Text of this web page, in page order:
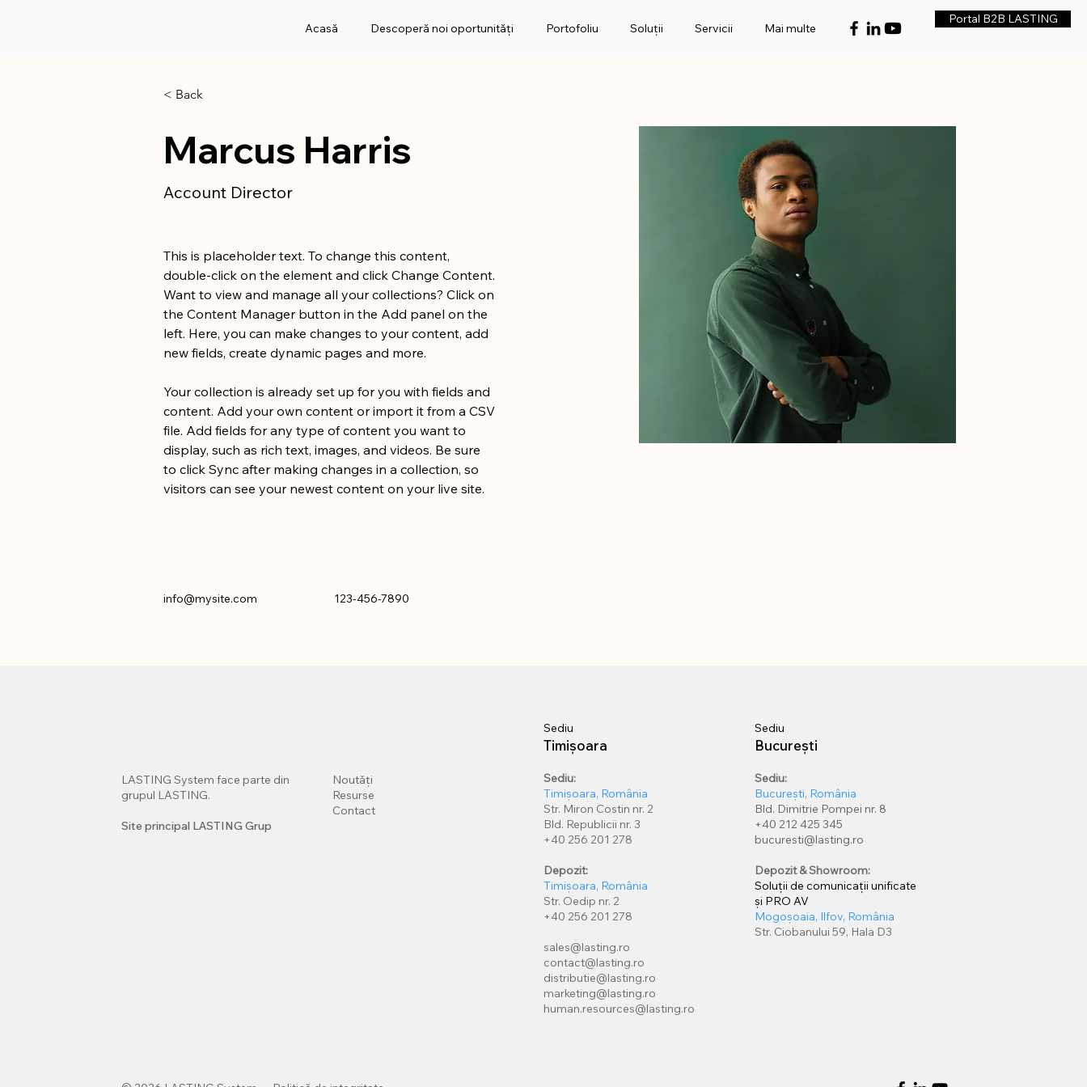
Acasă Descoperă noi oportunități Portofoliu Soluții Servicii Mai multe
Portal B2B LASTING
< Back
Marcus Harris
Account Director
This is placeholder text. To change this content,
double-click on the element and click Change Content.
Want to view and manage all your collections? Click on
the Content Manager button in the Add panel on the
left. Here, you can make changes to your content, add
new fields, create dynamic pages and more.
Your collection is already set up for you with fields and
content. Add your own content or import it from a CSV
file. Add fields for any type of content you want to
display, such as rich text, images, and videos. Be sure
to click Sync after making changes in a collection, so
visitors can see your newest content on your live site.
info@mysite.com 123-456-7890
LASTING System face parte din
grupul LASTING.
Site principal LASTING Grup
Noutăți
Resurse
Contact
Sediu
Timișoara
Sediu:
Timișoara, România
Str. Miron Costin nr. 2
Bld. Republicii nr. 3
+40 256 201 278
Depozit:
Timișoara, România
Str. Oedip nr. 2
+40 256 201 278
sales@lasting.ro
contact@lasting.ro
distributie@lasting.ro
marketing@lasting.ro
human.resources@lasting.ro
Sediu
București
Sediu:
București, România
Bld. Dimitrie Pompei nr. 8
+40 212 425 345
bucuresti@lasting.ro
Depozit & Showroom:
Soluții de comunicații unificate
și PRO AV
Mogoșoaia, Ilfov, România
Str. Ciobanului 59, Hala D3